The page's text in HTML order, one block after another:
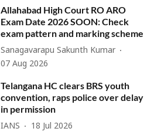
Allahabad High Court RO ARO
Exam Date 2026 SOON: Check
exam pattern and marking scheme
Sanagavarapu Sakunth Kumar
07 Aug 2026
Telangana HC clears BRS youth
convention, raps police over delay
in permission
IANS 18 Jul 2026